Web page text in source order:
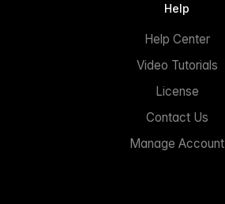
Help
Help Center
Video Tutorials
License
Contact Us
Manage Account